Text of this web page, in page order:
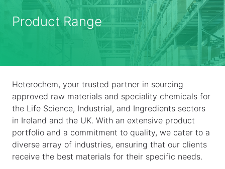
Product Range
Heterochem, your trusted partner in sourcing
approved raw materials and speciality chemicals for
the Life Science, Industrial, and Ingredients sectors
in Ireland and the UK. With an extensive product
portfolio and a commitment to quality, we cater to a
diverse array of industries, ensuring that our clients
receive the best materials for their specific needs.